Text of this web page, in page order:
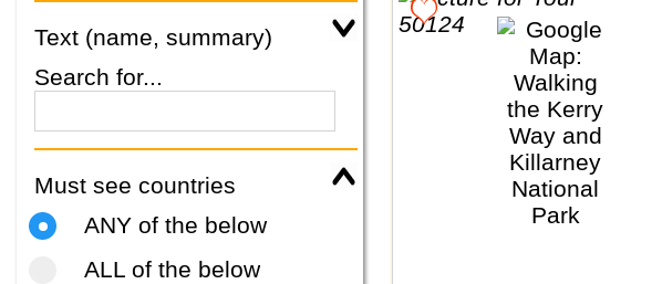
Text (name, summary)
Search for...
Must see countries
ANY of the below
ALL of the below